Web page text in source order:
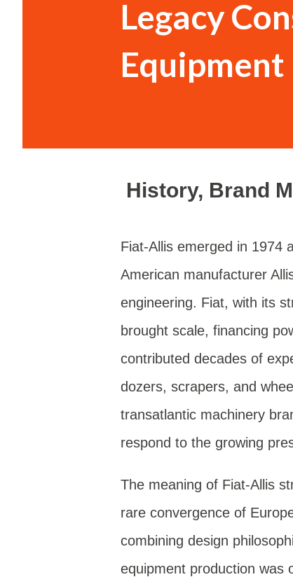
vehicle’s hei...
Legacy
Equipment
History, Brand
Fiat-Allis emerged in 1974
American manufacturer
engineering. Fiat, with its
brought scale, financing
contributed decades of
dozers, scrapers, and
transatlantic machinery
respond to the growing
The meaning of Fiat-Allis
rare convergence of
combining design
equipment production was